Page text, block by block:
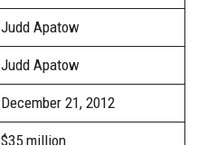
Judd Apatow
Judd Apatow
December 21, 2012
$35 million